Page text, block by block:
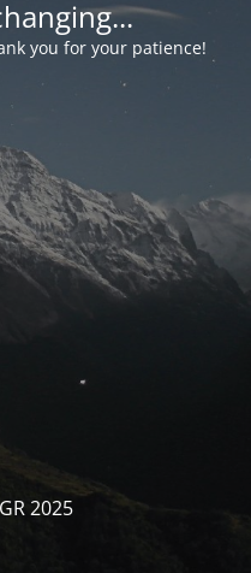
you for your patience!
2025